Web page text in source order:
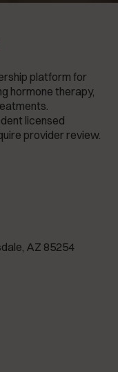
platform for
hormone therapy,
licensed
provider review.
AZ 85254